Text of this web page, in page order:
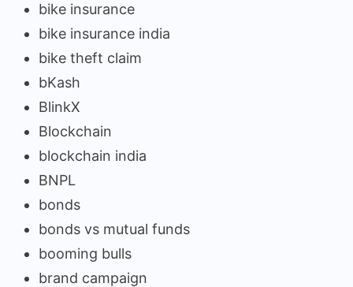
bike insurance
bike insurance india
bike theft claim
bKash
BlinkX
Blockchain
blockchain india
BNPL
bonds
bonds vs mutual funds
booming bulls
brand campaign